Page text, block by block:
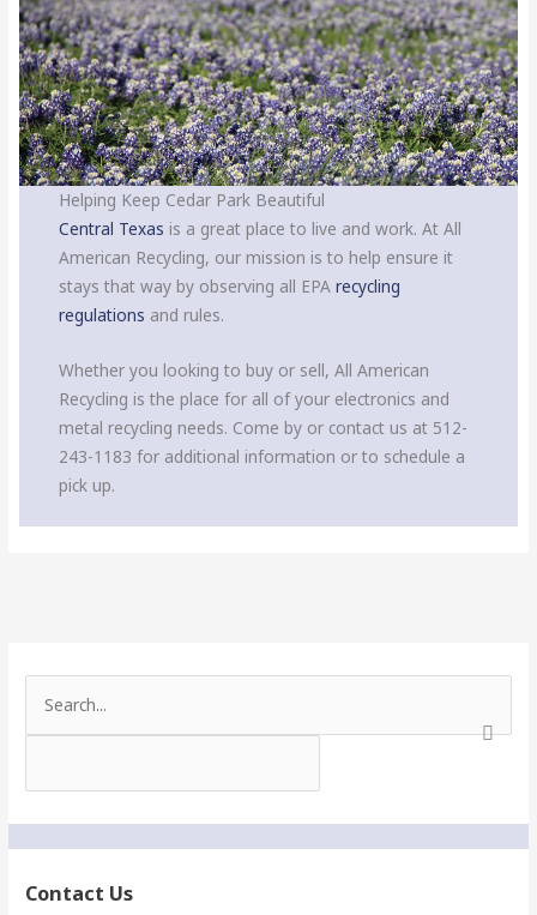
Helping Keep Cedar Park Beautiful
Central Texas is a great place to live and work. At All
American Recycling, our mission is to help ensure it
stays that way by observing all EPArecycling
regulations and rules.
Whether you looking to buy or sell, All American
Recycling is the place for all of your electronics and
metal recycling needs. Come by or contact us at 512-
243-1183 for additional information or to schedule a
pick up.
a
f
o
:Contact Us